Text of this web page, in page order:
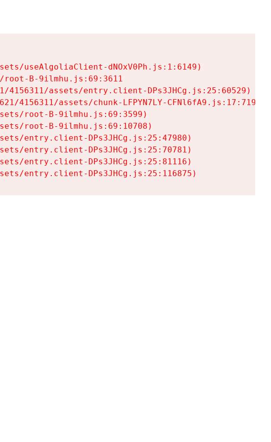
useAlgoliaClient-dNOxV0Ph.js:1:6149)
B-9ilmhu.js:69:3611
4156311/assets/entry.client-DPs3JHCg.js:25:60529)
4156311/assets/chunk-LFPYN7LY-CFNl6fA9.js:17:7197)
root-B-9ilmhu.js:69:3599)
root-B-9ilmhu.js:69:10708)
entry.client-DPs3JHCg.js:25:47980)
entry.client-DPs3JHCg.js:25:70781)
entry.client-DPs3JHCg.js:25:81116)
entry.client-DPs3JHCg.js:25:116875)